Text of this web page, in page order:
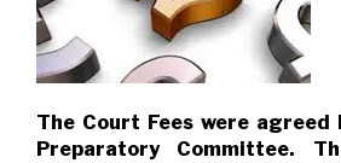
The Court Fees were agreed
Preparatory Committee.